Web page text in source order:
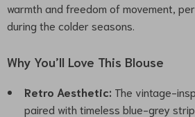
warmth and freedom of movement,
during the colder seasons.
Why You’ll Love This Blouse
Retro Aesthetic: The vintage-
paired with timeless blue-grey